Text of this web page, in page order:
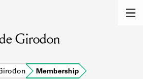
the members of the lending
BOOKS
Girodon
Membership